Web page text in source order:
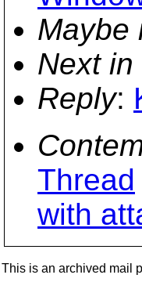
Maybe
Next
Reply:
Thread
with
This is an archived mail